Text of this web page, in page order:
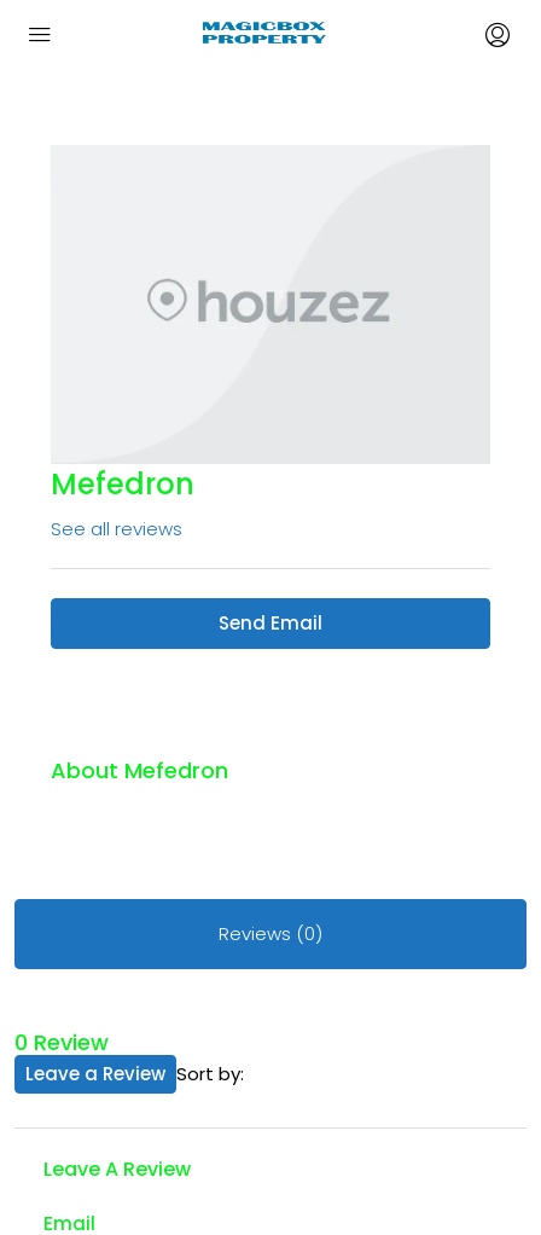
Mefedron
See all reviews
Send Email
About Mefedron
Reviews (0)
0 Review
Sort by:
Leave a Review
Leave A Review
Email